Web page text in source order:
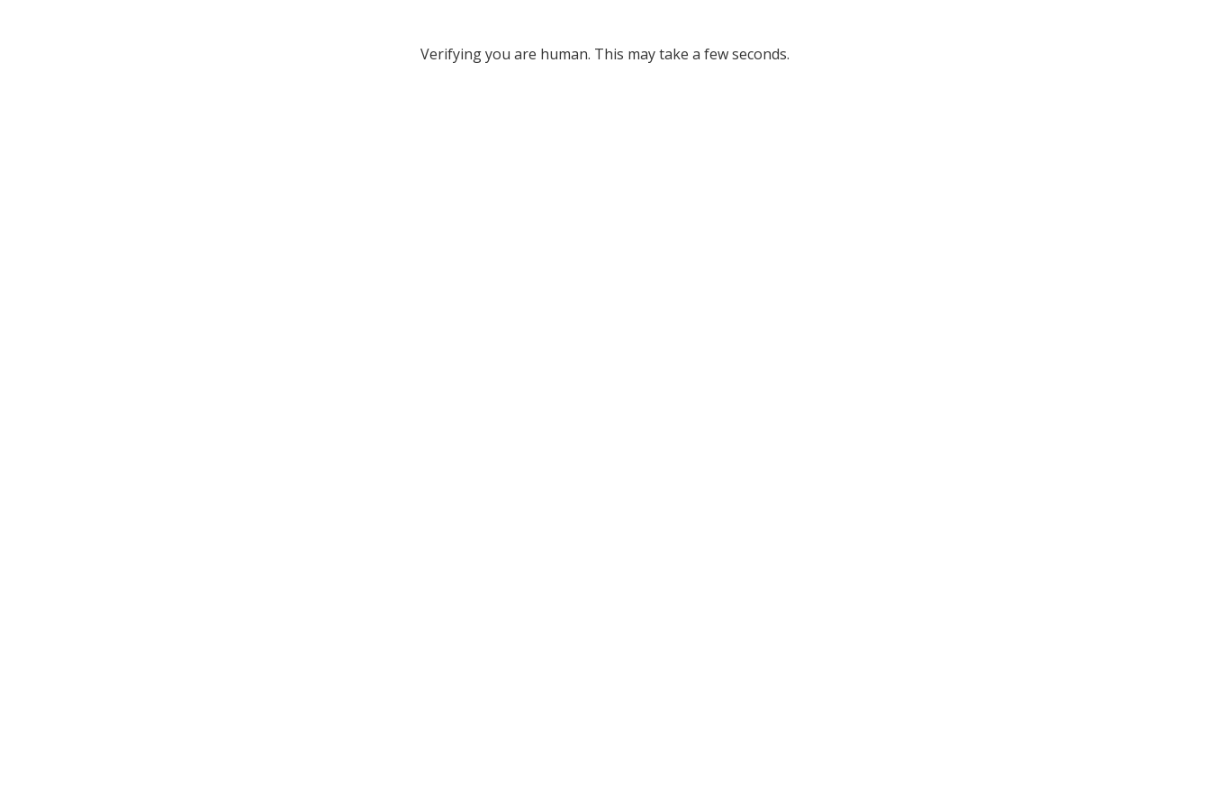
Verifying you are human. This may take a few seconds.